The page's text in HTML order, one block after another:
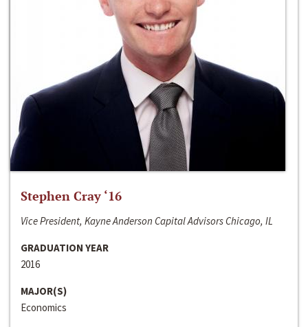
Stephen Cray ‘16
Vice President, Kayne Anderson Capital Advisors Chicago, IL
GRADUATION YEAR
2016
MAJOR(S)
Economics